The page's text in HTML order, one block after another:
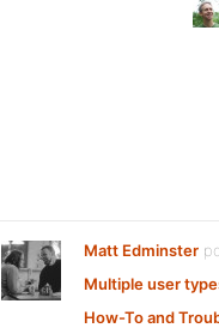
Matt Edminster
Multiple user
How-To and